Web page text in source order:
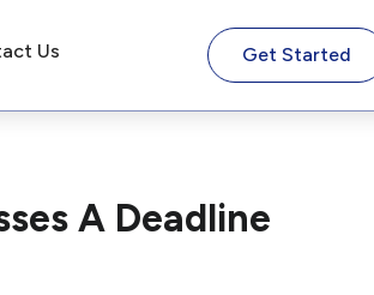
Us Get Started
A Deadline